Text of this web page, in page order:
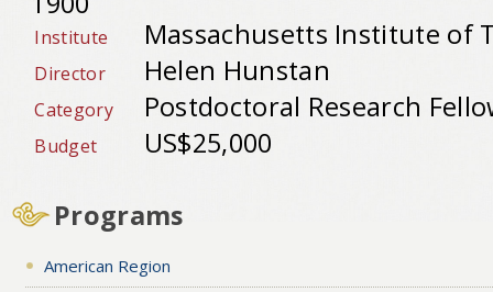
Institute Massachusetts Institute of
Director Helen Hunstan
Category Postdoctoral Research
Budget US$25,000
Programs
American Region